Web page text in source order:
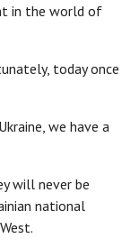
in the world of
today once
we have a
will never be
national